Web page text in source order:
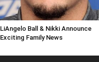
LiAngelo Ball & Nikki Announce
Exciting Family News